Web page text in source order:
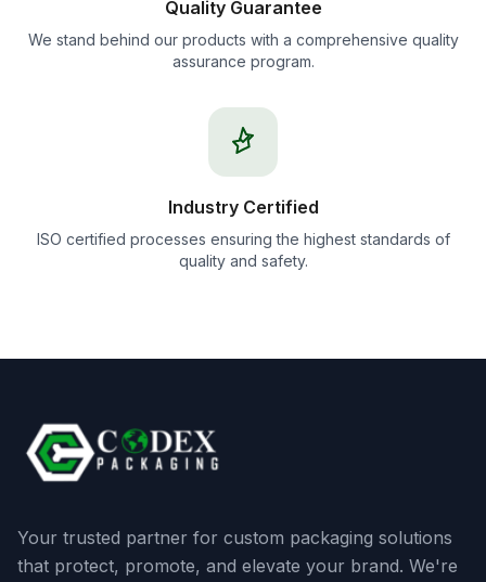
Quality Guarantee
We stand behind our products with a comprehensive quality
assurance program.
Industry Certified
ISO certified processes ensuring the highest standards of
quality and safety.
Your trusted partner for custom packaging solutions
that protect, promote, and elevate your brand. We're